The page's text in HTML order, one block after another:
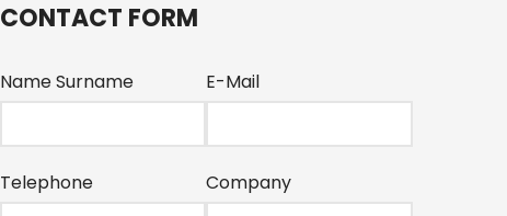
CONTACT FORM
Name Surname E-Mail
Telephone Company